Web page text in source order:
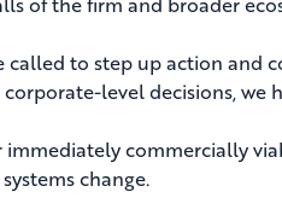
called to step up action and
corporate-level decisions,
commercially
change.